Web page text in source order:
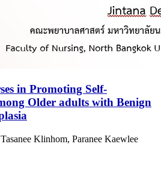
in Promoting Self-
Older adults with Benign
Klinhom, Paranee Kaewlee